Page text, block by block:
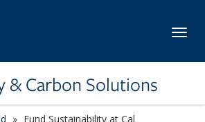
& Carbon Solutions
Fund Sustainability at Cal